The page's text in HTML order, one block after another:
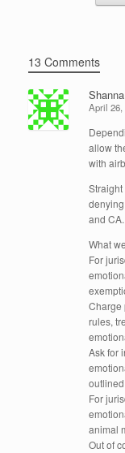
13 Comments
Shanna
April 26,
allow
with
and CA.
What
For
Charge
rules,
Ask for
For
animal
Out of